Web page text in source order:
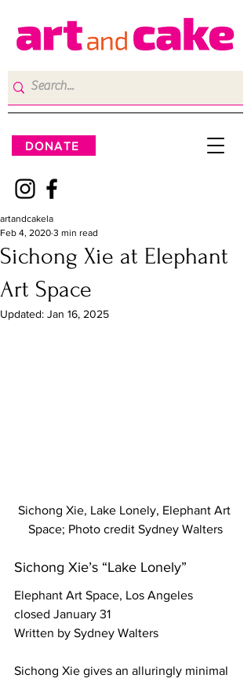
DONATE
Sichong Xie at Elephant
Art Space
artandcakela
Feb 4, 2020 3 min read
Updated: Jan 16, 2025
Sichong Xie, Lake Lonely, Elephant Art
Space; Photo credit Sydney Walters
Sichong Xie’s “Lake Lonely”
Elephant Art Space, Los Angeles
closed January 31
Written by Sydney Walters
Sichong Xie gives an alluringly minimal